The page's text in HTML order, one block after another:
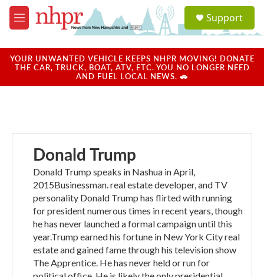
Skip to main content
M
e
u
a
u
Support
YOUR UNWANTED VEHICLE KEEPS NHPR MOVING! DONATE
THE CAR, TRUCK, BOAT, ATV, ETC. YOU NO LONGER NEED
AND FUEL LOCAL NEWS. 🚗
Donald Trump
Donald Trump speaks in Nashua in April,
2015Businessman. real estate developer, and TV
personality Donald Trump has flirted with running
for president numerous times in recent years, though
he has never launched a formal campaign until this
year.Trump earned his fortune in New York City real
estate and gained fame through his television show
The Apprentice. He has never held or run for